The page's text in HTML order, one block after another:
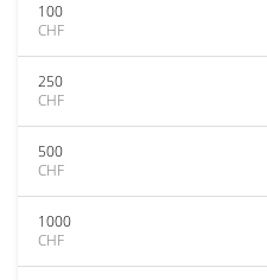
100
CHF
250
CHF
500
CHF
1000
CHF